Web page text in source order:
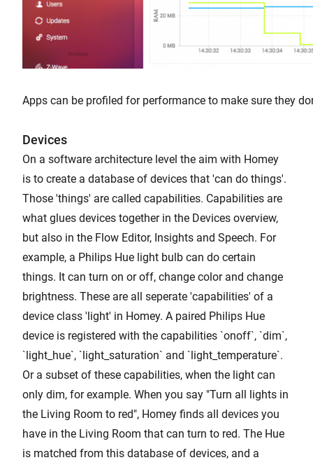
Apps can be profiled for performance to make sure they
Devices
On a software architecture level the aim with Homey
is to create a database of devices that 'can do things'.
Those 'things' are called capabilities. Capabilities are
what glues devices together in the Devices overview,
but also in the Flow Editor, Insights and Speech. For
example, a Philips Hue light bulb can do certain
things. It can turn on or off, change color and change
brightness. These are all seperate 'capabilities' of a
device class 'light' in Homey. A paired Philips Hue
device is registered with the capabilities `onoff`, `dim`,
`light_hue`, `light_saturation` and `light_temperature`.
Or a subset of these capabilities, when the light can
only dim, for example. When you say "Turn all lights in
the Living Room to red", Homey finds all devices you
have in the Living Room that can turn to red. The Hue
is matched from this database of devices, and a